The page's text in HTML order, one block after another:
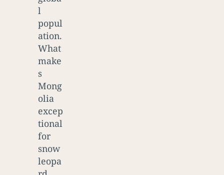
l
popul
ation.
What
make
s
Mong
olia
excep
tional
for
snow
leopa